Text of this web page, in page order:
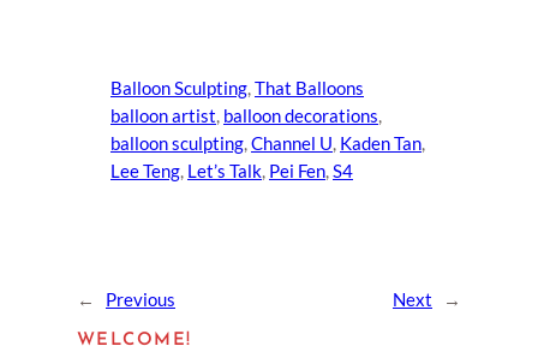
Balloon Sculpting, That Balloons
balloon artist, balloon decorations
balloon sculpting, Channel U, Kaden Tan
Lee Teng, Let’s Talk, Pei Fen, S4
← Previous Next →
WELCOME!